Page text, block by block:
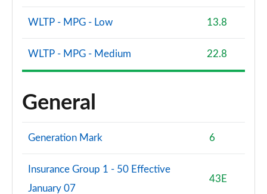
WLTP - MPG - Low 13.8
WLTP - MPG - Medium 22.8
General
Generation Mark 6
Insurance Group 1 - 50 Effective
January 07
43E